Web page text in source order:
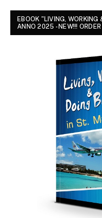
EBOOK "LIVING,
ANNO 2025 - NEW!!! ORDER